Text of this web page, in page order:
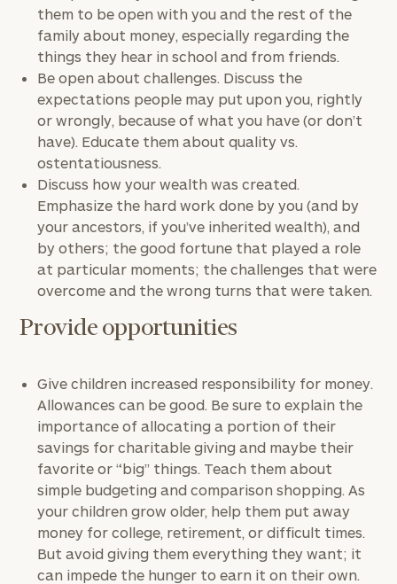
them to be open with you and the rest of the
family about money, especially regarding the
things they hear in school and from friends.
Be open about challenges. Discuss the
expectations people may put upon you, rightly
or wrongly, because of what you have (or don’t
have). Educate them about quality vs.
ostentatiousness.
Discuss how your wealth was created.
Emphasize the hard work done by you (and by
your ancestors, if you’ve inherited wealth), and
by others; the good fortune that played a role
at particular moments; the challenges that were
overcome and the wrong turns that were taken.
Provide opportunities
Give children increased responsibility for money.
Allowances can be good. Be sure to explain the
importance of allocating a portion of their
savings for charitable giving and maybe their
favorite or “big’’ things. Teach them about
simple budgeting and comparison shopping. As
your children grow older, help them put away
money for college, retirement, or difficult times.
But avoid giving them everything they want; it
can impede the hunger to earn it on their own.